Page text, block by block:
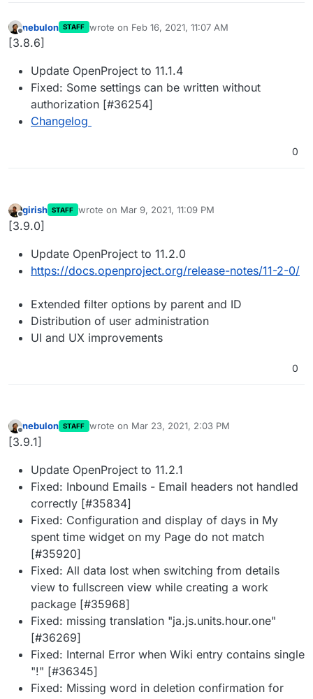
Offline
nebulon STAFF wrote on Feb 16, 2021, 11:07 AM
last edited by
[3.8.6]
Update OpenProject to 11.1.4
Fixed: Some settings can be written without
authorization [#36254]
Changelog
0
Offline
girish STAFF wrote on Mar 9, 2021, 11:09 PM
last edited by
[3.9.0]
Update OpenProject to 11.2.0
https://docs.openproject.org/release-notes/11-2-0/
Extended filter options by parent and ID
Distribution of user administration
UI and UX improvements
0
Offline
nebulon STAFF wrote on Mar 23, 2021, 2:03 PM
last edited by
[3.9.1]
Update OpenProject to 11.2.1
Fixed: Inbound Emails - Email headers not handled
correctly [#35834]
Fixed: Configuration and display of days in My
spent time widget on my Page do not match
[#35920]
Fixed: All data lost when switching from details
view to fullscreen view while creating a work
package [#35968]
Fixed: missing translation "ja.js.units.hour.one"
[#36269]
Fixed: Internal Error when Wiki entry contains single
"!" [#36345]
Fixed: Missing word in deletion confirmation for